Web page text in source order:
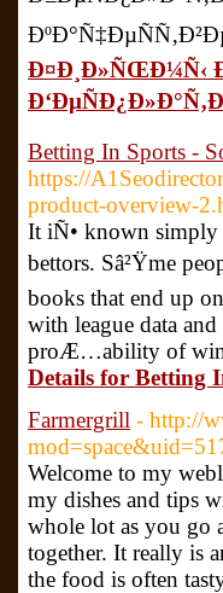
Ð¤Ð¸Ð»ÑŒÐ¼Ñ‹
Betting In Sports -
https://
product-overview-
It iÑ• known simply
bettors. Sâ²Ÿme
books that end up
with league data
proÆ…ability of
Details for Betting
Farmergrill - http://
Welcome to my
my dishes and tips
whole lot as you go
together. It really is
the food is often